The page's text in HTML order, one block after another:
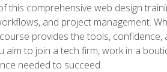
this comprehensive web design
and project management.
provides the tools,
aim to join a tech firm, work in a
needed to succeed.